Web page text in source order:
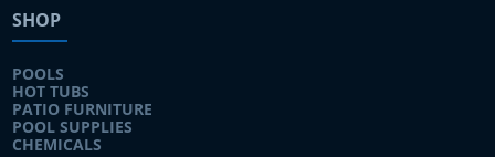
SHOP
POOLS
HOT TUBS
PATIO FURNITURE
POOL SUPPLIES
CHEMICALS